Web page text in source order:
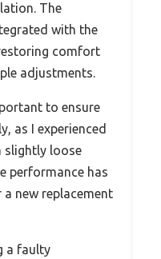
The
with the
comfort
adjustments.
to ensure
as I experienced
slightly loose
performance has
new replacement
a faulty